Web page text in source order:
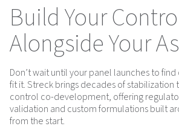
Build Your
Alongside Your
Don’t wait until your panel launches to find
fit it. Streck brings decades of stabilization
control co-development, offering
validation and custom formulations built
from the start.